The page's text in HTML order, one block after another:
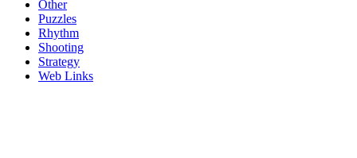
Other
Puzzles
Rhythm
Shooting
Strategy
Web Links